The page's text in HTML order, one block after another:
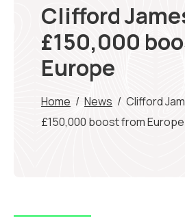
Clifford
£150,000
Europe
Home / News / Clifford
£150,000 boost from Europe